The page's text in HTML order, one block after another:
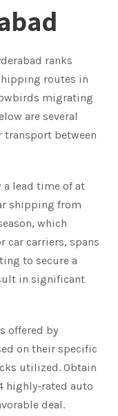
ranks
routes in
migrating
are several
transport between
lead time of at
shipping from
which
car carriers, spans
to secure a
in significant
offered by
on their specific
utilized. Obtain
highly-rated auto
deal.